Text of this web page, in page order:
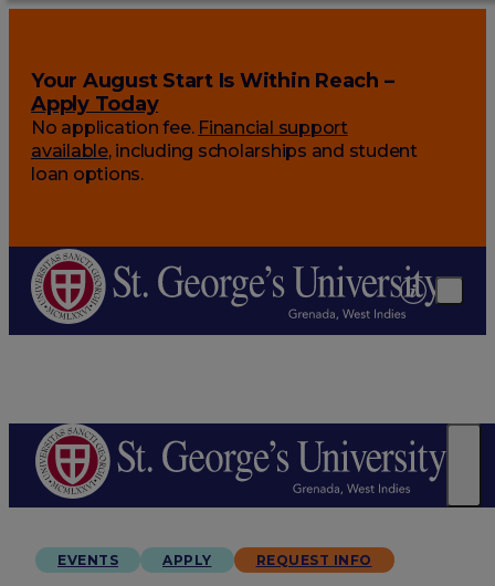
Your August Start Is Within Reach –
Apply Today
No application fee. Financial support
available, including scholarships and student
loan options.
EVENTS APPLY REQUEST INFO